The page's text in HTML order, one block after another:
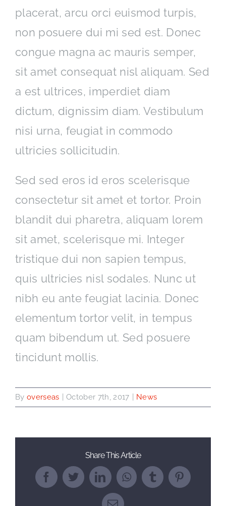
placerat, arcu orci euismod turpis,
non posuere dui mi sed est. Donec
congue magna ac mauris semper,
sit amet consequat nisl aliquam. Sed
a est ultrices, imperdiet diam
dictum, dignissim diam. Vestibulum
nisi urna, feugiat in commodo
ultricies sollicitudin.
Sed sed eros id eros scelerisque
consectetur sit amet et tortor. Proin
blandit dui pharetra, aliquam lorem
sit amet, scelerisque mi. Integer
tristique dui non sapien tempus,
quis ultricies nisl sodales. Nunc ut
nibh eu ante feugiat lacinia. Donec
elementum tortor velit, in tempus
quam bibendum ut. Sed posuere
tincidunt mollis.
By overseas October 7th, 2017 News
Share This Article
FacebookTwitterLinkedInWhatsApp
TumblrPinterest